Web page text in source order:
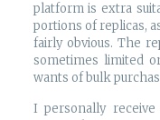
platform is extra
portions of replicas,
fairly obvious. The
sometimes limited
wants of bulk
I personally